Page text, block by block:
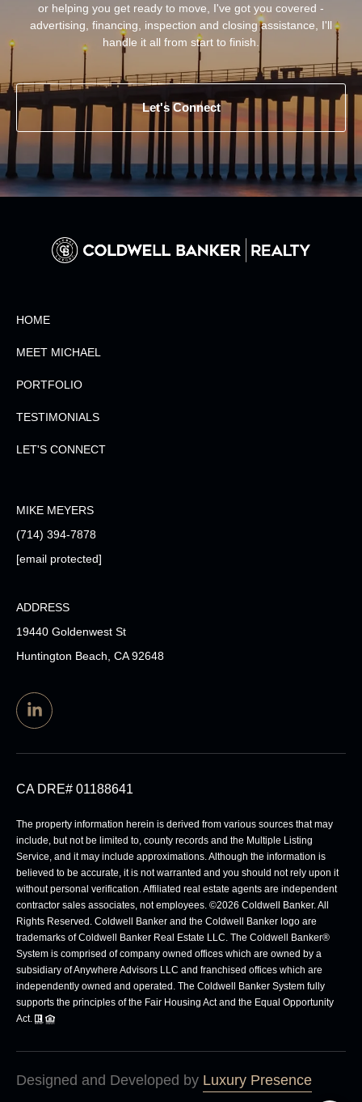
or helping you get ready to move, I've got you covered -
advertising, financing, inspection and closing assistance, I'll
handle it all from start to finish.
Let's Connect
HOME
MEET MICHAEL
PORTFOLIO
TESTIMONIALS
LET'S CONNECT
MIKE MEYERS
(714) 394-7878
[email protected]
ADDRESS
19440 Goldenwest St
Huntington Beach, CA 92648
CA DRE# 01188641
The property information herein is derived from various sources that may
include, but not be limited to, county records and the Multiple Listing
Service, and it may include approximations. Although the information is
believed to be accurate, it is not warranted and you should not rely upon it
without personal verification. Affiliated real estate agents are independent
contractor sales associates, not employees. ©2026 Coldwell Banker. All
Rights Reserved. Coldwell Banker and the Coldwell Banker logo are
trademarks of Coldwell Banker Real Estate LLC. The Coldwell Banker®
System is comprised of company owned offices which are owned by a
subsidiary of Anywhere Advisors LLC and franchised offices which are
independently owned and operated. The Coldwell Banker System fully
supports the principles of the Fair Housing Act and the Equal Opportunity
Act.
Designed and Developed by Luxury Presence